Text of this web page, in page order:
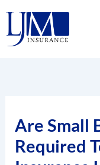
content
Are Small
Required